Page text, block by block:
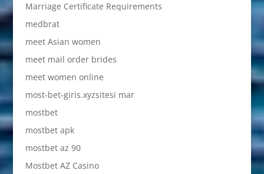
Marriage Certificate Requirements
medbrat
meet Asian women
meet mail order brides
meet women online
most-bet-giris.xyzsitesi mar
mostbet
mostbet apk
mostbet az 90
Mostbet AZ Casino